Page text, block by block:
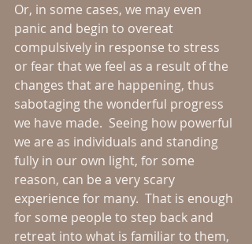
Or, in some cases, we may even
panic and begin to overeat
compulsively in response to stress
or fear that we feel as a result of the
changes that are happening, thus
sabotaging the wonderful progress
we have made.  Seeing how powerful
we are as individuals and standing
fully in our own light, for some
reason, can be a very scary
experience for many.  That is enough
for some people to step back and
retreat into what is familiar to them,